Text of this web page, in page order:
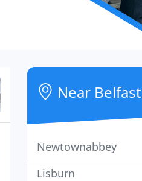
Near Belfast
Newtownabbey
Lisburn